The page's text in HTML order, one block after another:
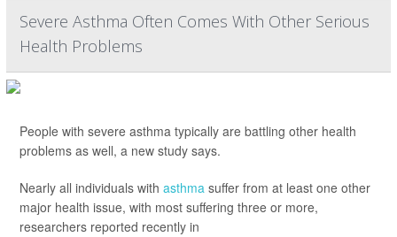
Severe Asthma Often Comes With Other Serious
Health Problems
People with severe asthma typically are battling other health
problems as well, a new study says.
Nearly all individuals with asthma suffer from at least one other
major health issue, with most suffering three or more,
researchers reported recently in